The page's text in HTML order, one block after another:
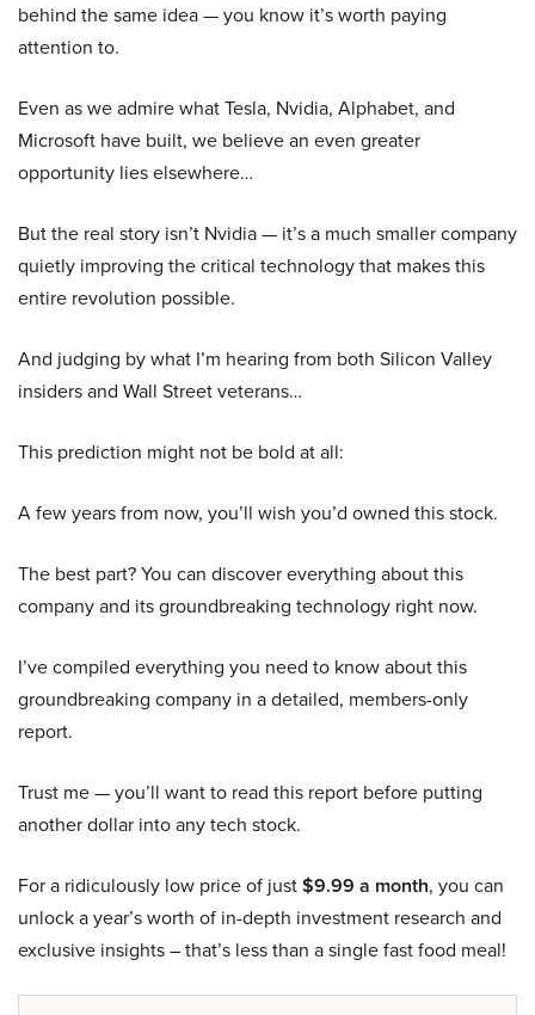
behind the same idea — you know it’s worth paying
attention to.
Even as we admire what Tesla, Nvidia, Alphabet, and
Microsoft have built, we believe an even greater
opportunity lies elsewhere…
But the real story isn’t Nvidia — it’s a much smaller company
quietly improving the critical technology that makes this
entire revolution possible.
And judging by what I’m hearing from both Silicon Valley
insiders and Wall Street veterans…
This prediction might not be bold at all:
A few years from now, you’ll wish you’d owned this stock.
The best part? You can discover everything about this
company and its groundbreaking technology right now.
I’ve compiled everything you need to know about this
groundbreaking company in a detailed, members-only
report.
Trust me — you’ll want to read this report before putting
another dollar into any tech stock.
For a ridiculously low price of just$9.99 a month, you can
unlock a year’s worth of in-depth investment research and
exclusive insights – that’s less than a single fast food meal!